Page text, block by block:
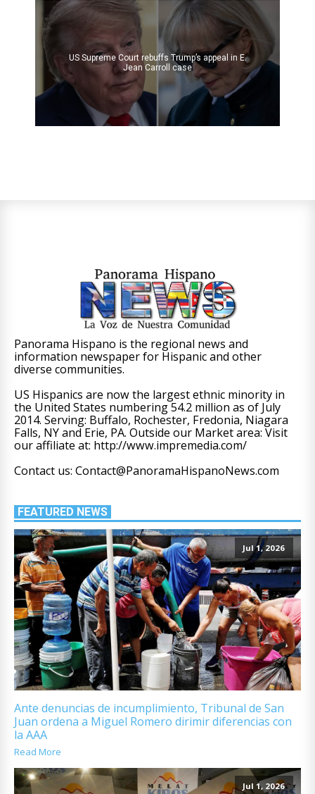
US Supreme Court rebuffs Trump’s appeal in E.
Jean Carroll case
Panorama Hispano is the regional news and
information newspaper for Hispanic and other
diverse communities.
US Hispanics are now the largest ethnic minority in
the United States numbering 54.2 million as of July
2014. Serving: Buffalo, Rochester, Fredonia, Niagara
Falls, NY and Erie, PA. Outside our Market area: Visit
our affiliate at: http://www.impremedia.com/
Contact us: Contact@PanoramaHispanoNews.com
FEATURED NEWS
Jul 1, 2026
Ante denuncias de incumplimiento, Tribunal de San
Juan ordena a Miguel Romero dirimir diferencias con
la AAA
Read More
Jul 1, 2026